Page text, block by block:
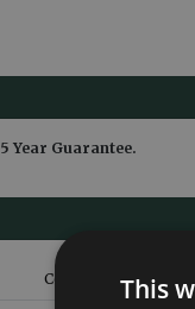
5 Year Guarantee.
Ceramic GlazeThis